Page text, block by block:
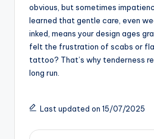
obvious, but sometimes
learned that gentle care, even
inked, means your design ages
felt the frustration of scabs or
tattoo? That’s why tenderness
long run.
Last updated on 15/07/2025